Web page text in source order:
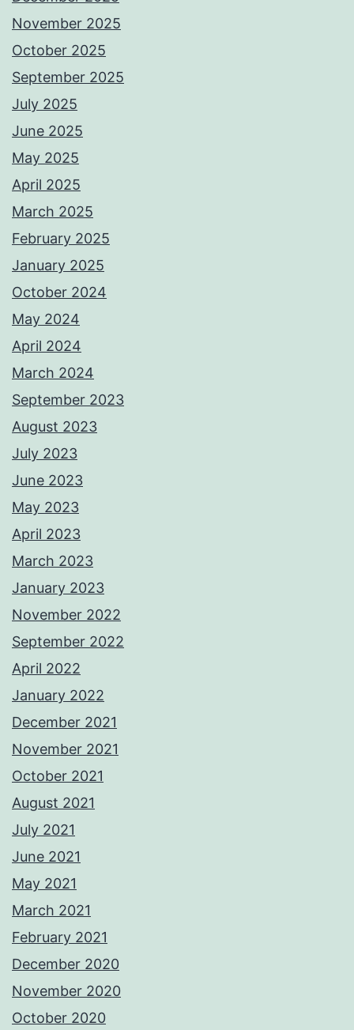
November 2025
October 2025
September 2025
July 2025
June 2025
May 2025
April 2025
March 2025
February 2025
January 2025
October 2024
May 2024
April 2024
March 2024
September 2023
August 2023
July 2023
June 2023
May 2023
April 2023
March 2023
January 2023
November 2022
September 2022
April 2022
January 2022
December 2021
November 2021
October 2021
August 2021
July 2021
June 2021
May 2021
March 2021
February 2021
December 2020
November 2020
October 2020